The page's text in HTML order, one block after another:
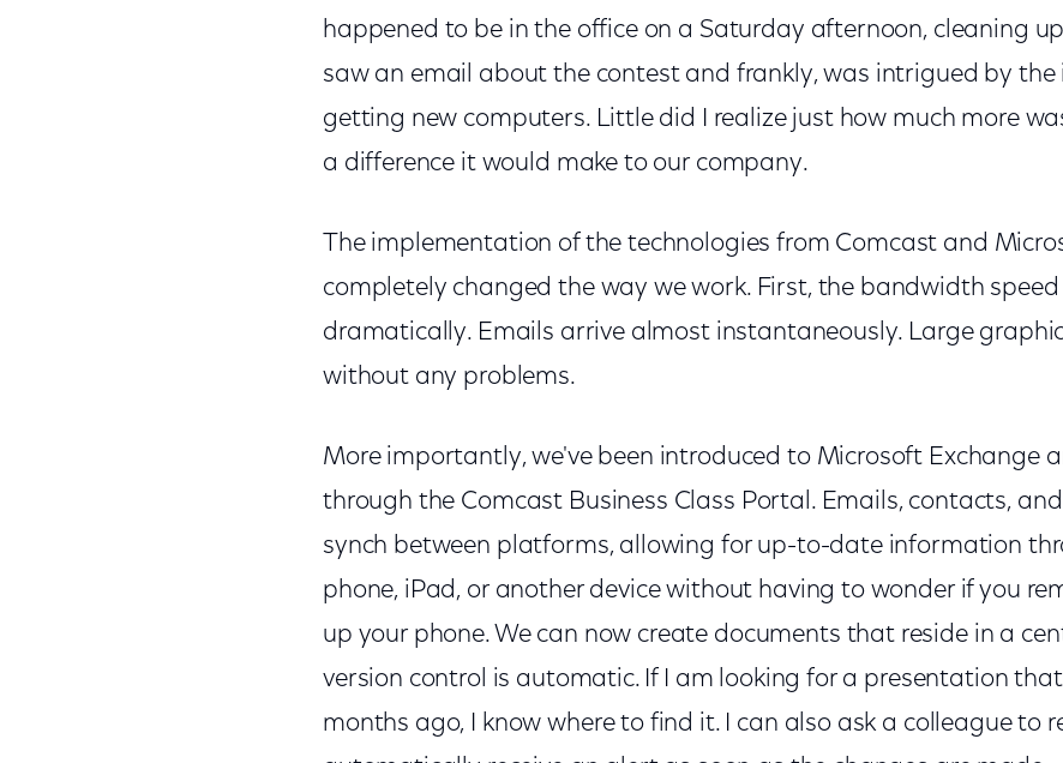
happened to be in the office on a Saturday afternoon, cleaning up
saw an email about the contest and frankly, was intrigued by the
getting new computers. Little did I realize just how much more
a difference it would make to our company.
The implementation of the technologies from Comcast and
completely changed the way we work. First, the bandwidth speed
dramatically. Emails arrive almost instantaneously. Large
without any problems.
More importantly, we've been introduced to Microsoft Exchange
through the Comcast Business Class Portal. Emails, contacts,
synch between platforms, allowing for up-to-date information
phone, iPad, or another device without having to wonder if you
up your phone. We can now create documents that reside in a
version control is automatic. If I am looking for a presentation
months ago, I know where to find it. I can also ask a colleague to